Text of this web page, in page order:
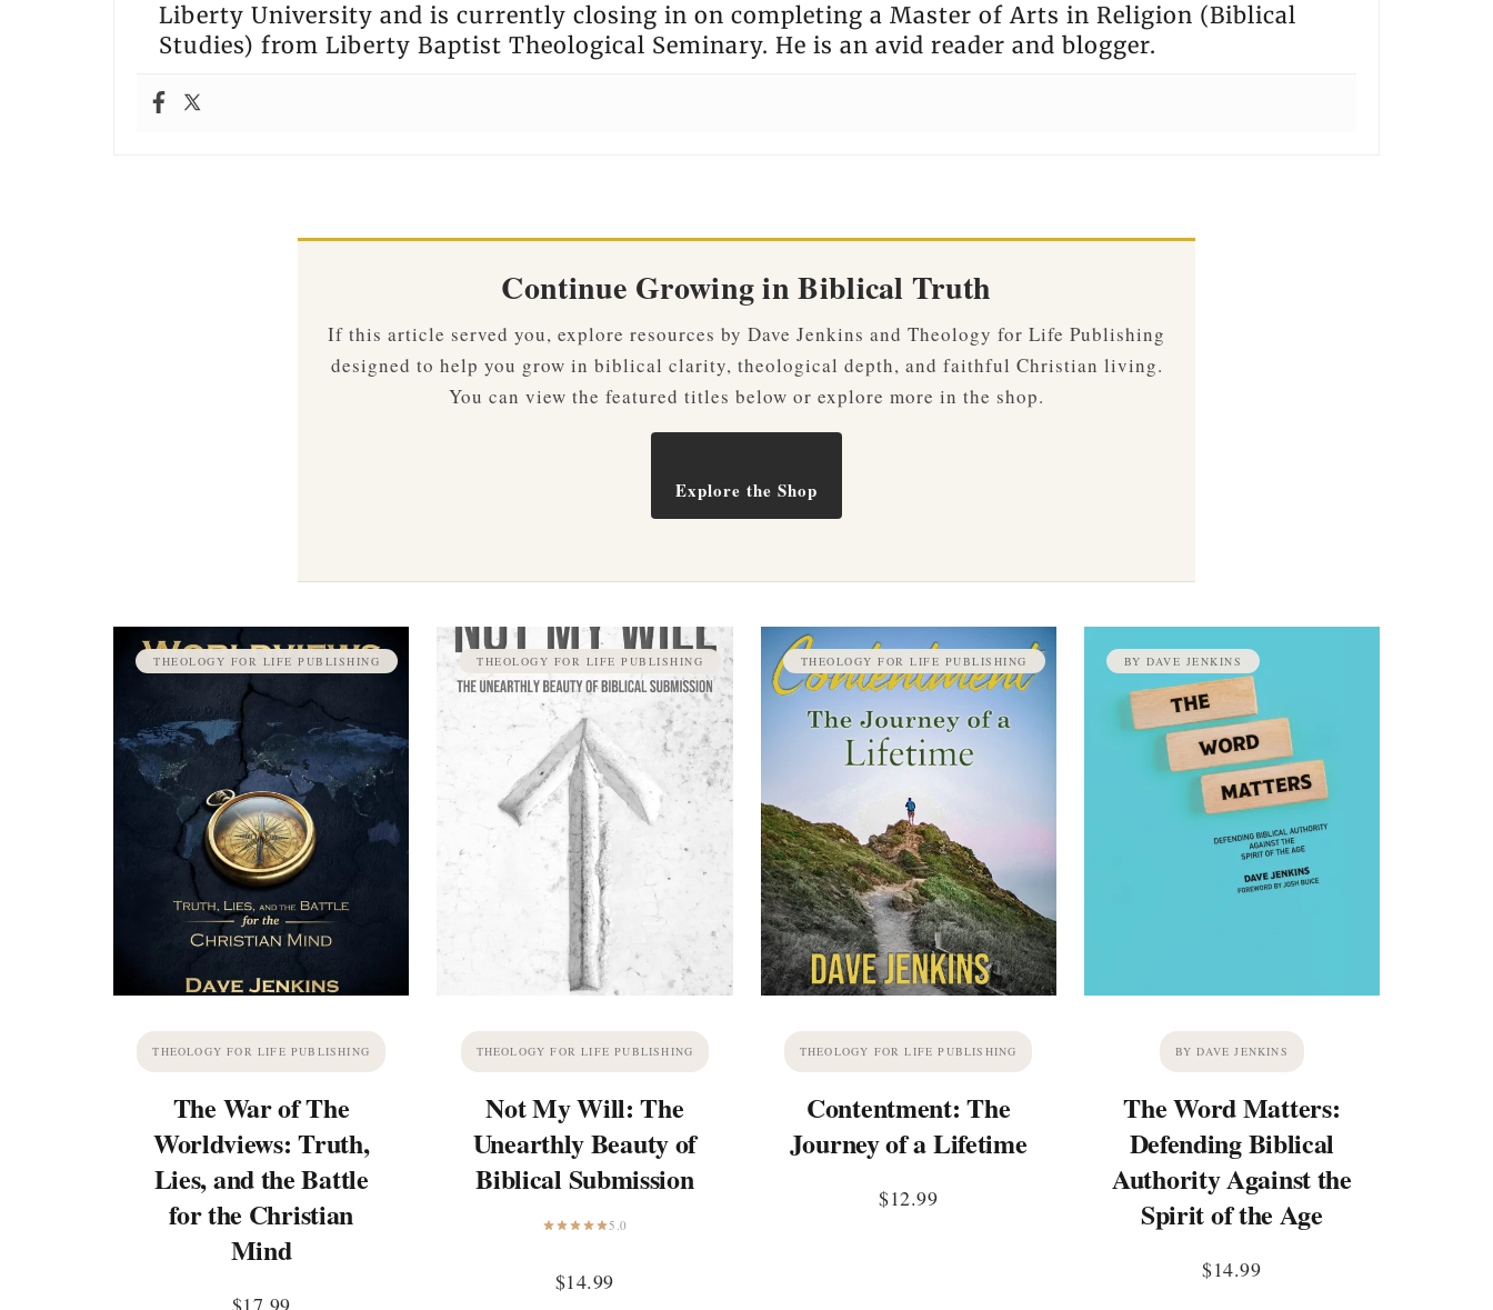
Liberty University and is currently closing in on completing a Master of Arts in Religion (Biblical
Studies) from Liberty Baptist Theological Seminary. He is an avid reader and blogger.
Continue Growing in Biblical Truth
If this article served you, explore resources by Dave Jenkins and Theology for Life Publishing
designed to help you grow in biblical clarity, theological depth, and faithful Christian living.
You can view the featured titles below or explore more in the shop.
Explore the Shop
THEOLOGY FOR LIFE PUBLISHING
THEOLOGY FOR LIFE PUBLISHING
The War of The
Worldviews: Truth,
Lies, and the Battle
for the Christian
Mind
THEOLOGY FOR LIFE PUBLISHING
THEOLOGY FOR LIFE PUBLISHING
Not My Will: The
Unearthly Beauty of
Biblical Submission
5.0
$14.99
THEOLOGY FOR LIFE PUBLISHING
THEOLOGY FOR LIFE PUBLISHING
Contentment: The
Journey of a Lifetime
$12.99
BY DAVE JENKINS
BY DAVE JENKINS
The Word Matters:
Defending Biblical
Authority Against the
Spirit of the Age
$14.99